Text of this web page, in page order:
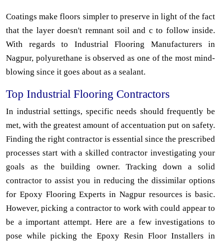
Coatings make floors simpler to preserve in light of the fact
that the layer doesn't remnant soil and c to follow inside.
With regards to Industrial Flooring Manufacturers in
Nagpur, polyurethane is observed as one of the most mind-
blowing since it goes about as a sealant.
Top Industrial Flooring Contractors
In industrial settings, specific needs should frequently be
met, with the greatest amount of accentuation put on safety.
Finding the right contractor is essential since the prescribed
processes start with a skilled contractor investigating your
goals as the building owner. Tracking down a solid
contractor to assist you in reducing the dissimilar options
for Epoxy Flooring Experts in Nagpur resources is basic.
However, picking a contractor to work with could appear to
be a important attempt. Here are a few investigations to
pose while picking the Epoxy Resin Floor Installers in